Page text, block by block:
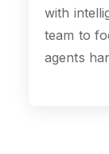
with
team to
agents